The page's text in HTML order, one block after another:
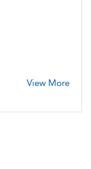
View More